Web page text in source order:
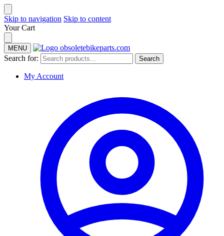
Skip to navigation Skip to content
Your Cart
MENU
Search for: Search
My Account